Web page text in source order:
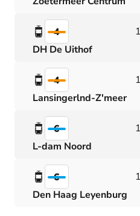
4
DH De Uithof
4
Lansingerlnd-Z'meer
6
L-dam Noord
6
Den Haag Leyenburg